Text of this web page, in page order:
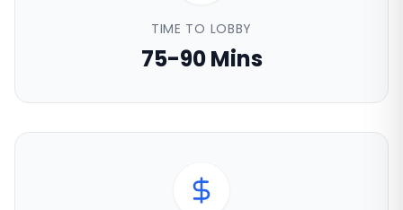
TIME TO LOBBY
75-90 Mins